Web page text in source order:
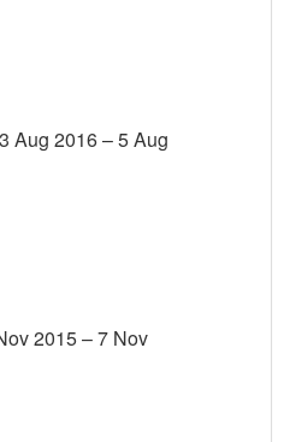
Aug 2016 – 5 Aug
2015 – 7 Nov